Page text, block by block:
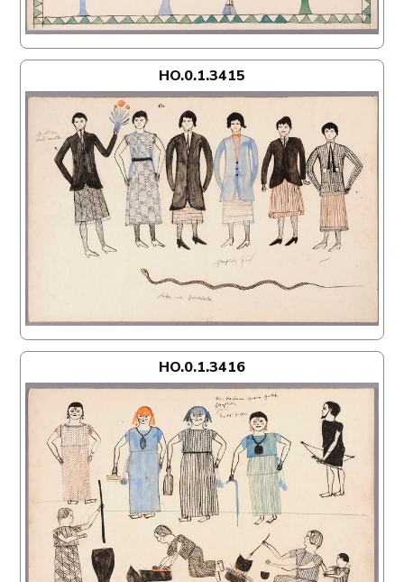
HO.0.1.3415
HO.0.1.3416